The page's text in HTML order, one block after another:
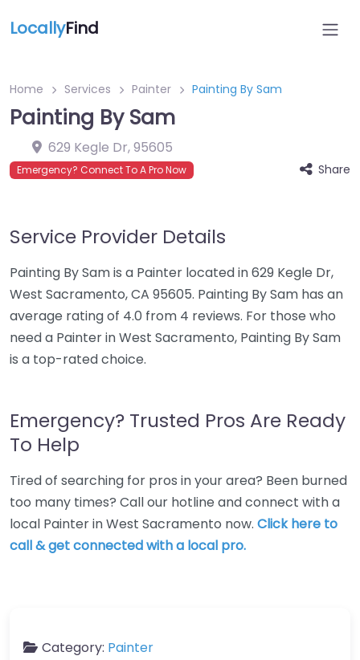
LocallyFind
Home Services Painter Painting By Sam
Painting By Sam
629 Kegle Dr,95605
Emergency? Connect To A Pro Now Share
Service Provider Details
Painting By Sam is a Painter located in 629 Kegle Dr,
West Sacramento, CA 95605. Painting By Sam has an
average rating of 4.0 from 4 reviews. For those who
need a Painter in West Sacramento, Painting By Sam
is a top-rated choice.
Emergency? Trusted Pros Are Ready
To Help
Tired of searching for pros in your area? Been burned
too many times? Call our hotline and connect with a
local Painter in West Sacramento now. Click here to
call & get connected with a local pro.
Category: Painter